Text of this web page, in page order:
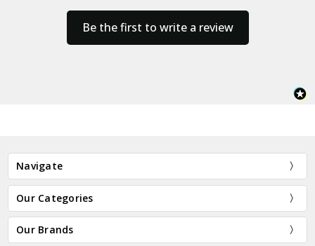
Be the first to write a review
Navigate
Our Categories
Our Brands